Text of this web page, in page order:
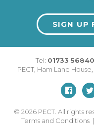
SIGN UP
Tel: 01733
PECT, Ham Lane House,
© 2026 PECT. All rights
Terms and Conditions |